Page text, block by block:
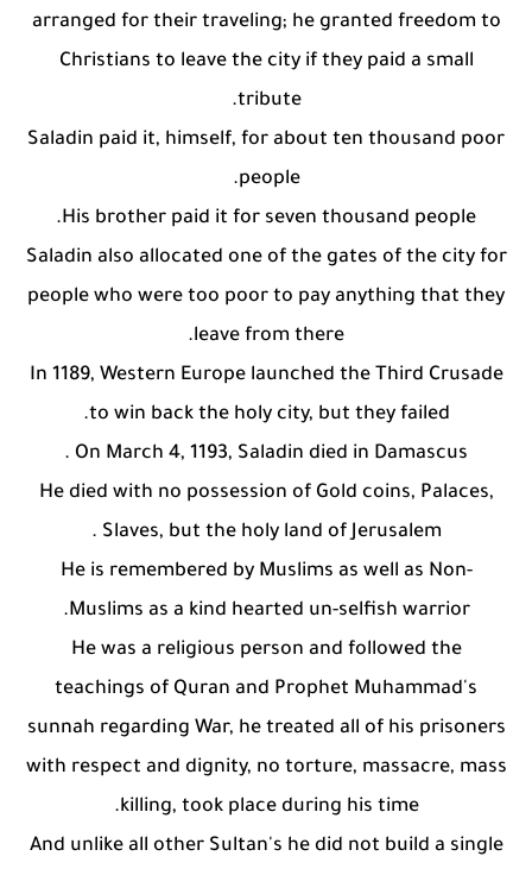
arranged for their traveling; he granted freedom to
Christians to leave the city if they paid a small
tribute.
Saladin paid it, himself, for about ten thousand poor
people.
His brother paid it for seven thousand people.
Saladin also allocated one of the gates of the city for
people who were too poor to pay anything that they
leave from there.
In 1189, Western Europe launched the Third Crusade
to win back the holy city, but they failed.
On March 4, 1193, Saladin died in Damascus .
He died with no possession of Gold coins, Palaces,
Slaves, but the holy land of Jerusalem .
He is remembered by Muslims as well as Non-
Muslims as a kind hearted un-selfish warrior.
He was a religious person and followed the
teachings of Quran and Prophet Muhammad's
sunnah regarding War, he treated all of his prisoners
with respect and dignity, no torture, massacre, mass
killing, took place during his time.
And unlike all other Sultan's he did not build a single